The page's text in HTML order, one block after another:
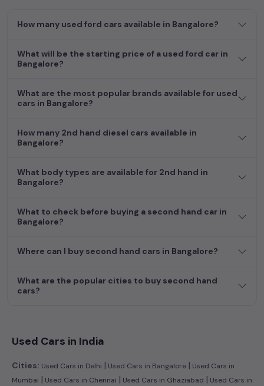
inventory of over 15,000+ used cars, complete with prices,
compare and select your desired car models from the list. This
is your one-stop destination for finding the perfect
second-
Begin your search today and explore our extensive selection,
budget, whether it's a reliable sedan, spacious SUV, fuel-
efficient hatchback, or an eco-conscious electric MUV. Your
How many used ford cars available in Bangalore?
What will be the starting price of a used ford car in
Bangalore?
What are the most popular brands available for used
cars in Bangalore?
How many 2nd hand diesel cars available in
Bangalore?
What body types are available for 2nd hand in
Bangalore?
What to check before buying a second hand car in
Bangalore?
Where can I buy second hand cars in Bangalore?
What are the popular cities to buy second hand
cars?
Used Cars in India
Cities: Used Cars in Delhi | Used Cars in Bangalore | Used Cars in
Mumbai | Used Cars in Chennai | Used Cars in Ghaziabad | Used Cars in